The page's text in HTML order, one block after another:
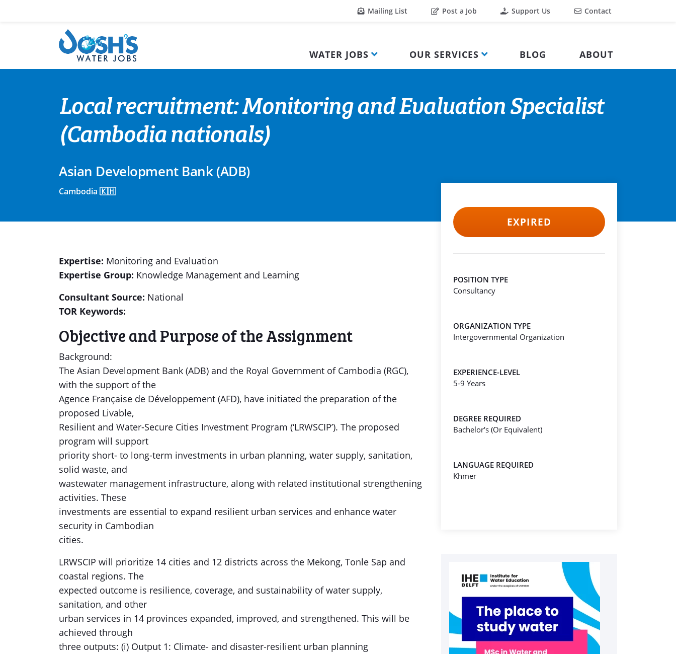
Mailing List Post a Job Support Us Contact
WATER JOBS OUR SERVICES BLOG ABOUT
Local recruitment: Monitoring and Evaluation Specialist
(Cambodia nationals)
Asian Development Bank (ADB)
Cambodia 🇰🇭
Expertise: Monitoring and Evaluation
Expertise Group: Knowledge Management and Learning
Consultant Source: National
TOR Keywords:
Objective and Purpose of the Assignment
Background:
The Asian Development Bank (ADB) and the Royal Government of Cambodia (RGC),
with the support of the
Agence Française de Développement (AFD), have initiated the preparation of the
proposed Livable,
Resilient and Water-Secure Cities Investment Program (‘LRWSCIP’). The proposed
program will support
priority short- to long-term investments in urban planning, water supply, sanitation,
solid waste, and
wastewater management infrastructure, along with related institutional strengthening
activities. These
investments are essential to expand resilient urban services and enhance water
security in Cambodian
cities.
LRWSCIP will prioritize 14 cities and 12 districts across the Mekong, Tonle Sap and
coastal regions. The
expected outcome is resilience, coverage, and sustainability of water supply,
sanitation, and other
urban services in 14 provinces expanded, improved, and strengthened. This will be
achieved through
three outputs: (i) Output 1: Climate- and disaster-resilient urban planning
EXPIRED
POSITION TYPE
Consultancy
ORGANIZATION TYPE
Intergovernmental Organization
EXPERIENCE-LEVEL
5-9 Years
DEGREE REQUIRED
Bachelor's (Or Equivalent)
LANGUAGE REQUIRED
Khmer